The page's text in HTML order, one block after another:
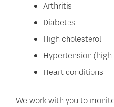
Arthritis
Diabetes
High cholesterol
Hypertension
Heart conditions
We work with you to